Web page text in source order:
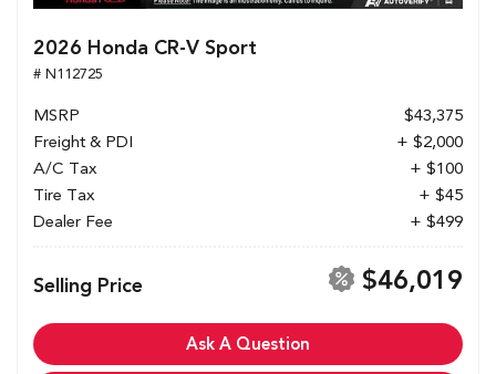
2026 Honda CR-V Sport
# N112725
MSRP
$43,375
Freight & PDI
+ $2,000
A/C Tax
+ $100
Tire Tax
+ $45
Dealer Fee
+ $499
Selling Price $46,019
Ask A Question